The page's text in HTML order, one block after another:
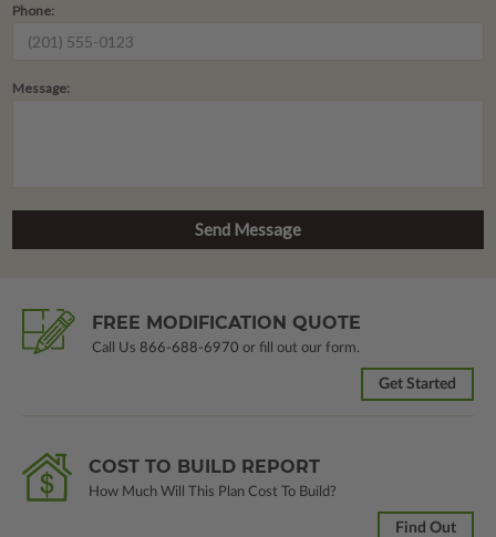
Phone:
Message:
FREE MODIFICATION QUOTE
Call Us 866-688-6970 or fill out our form.
Get Started
COST TO BUILD REPORT
How Much Will This Plan Cost To Build?
Find Out